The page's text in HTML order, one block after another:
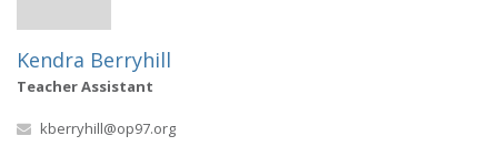
Kendra Berryhill
Teacher Assistant
kberryhill@op97.org